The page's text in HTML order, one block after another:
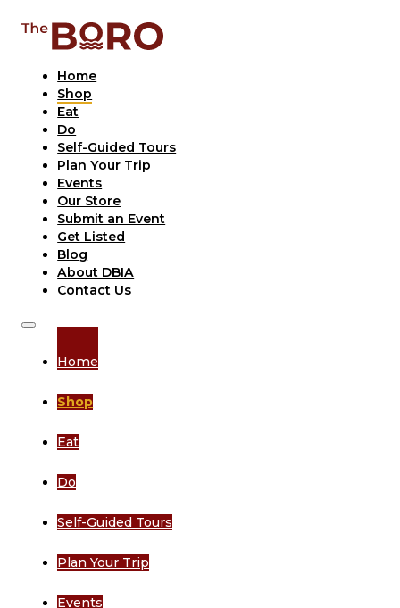
Home
Shop
Eat
Do
Self-Guided Tours
Plan Your Trip
Events
Our Store
Submit an Event
Get Listed
Blog
About DBIA
Contact Us
Home
Shop
Eat
Do
Self-Guided Tours
Plan Your Trip
Events